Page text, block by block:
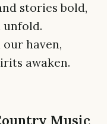
stories bold,
unfold.
haven,
awaken.
Music